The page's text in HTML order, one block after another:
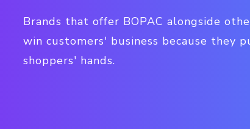
Brands that offer BOPAC alongside
win customers' business because they
shoppers' hands.